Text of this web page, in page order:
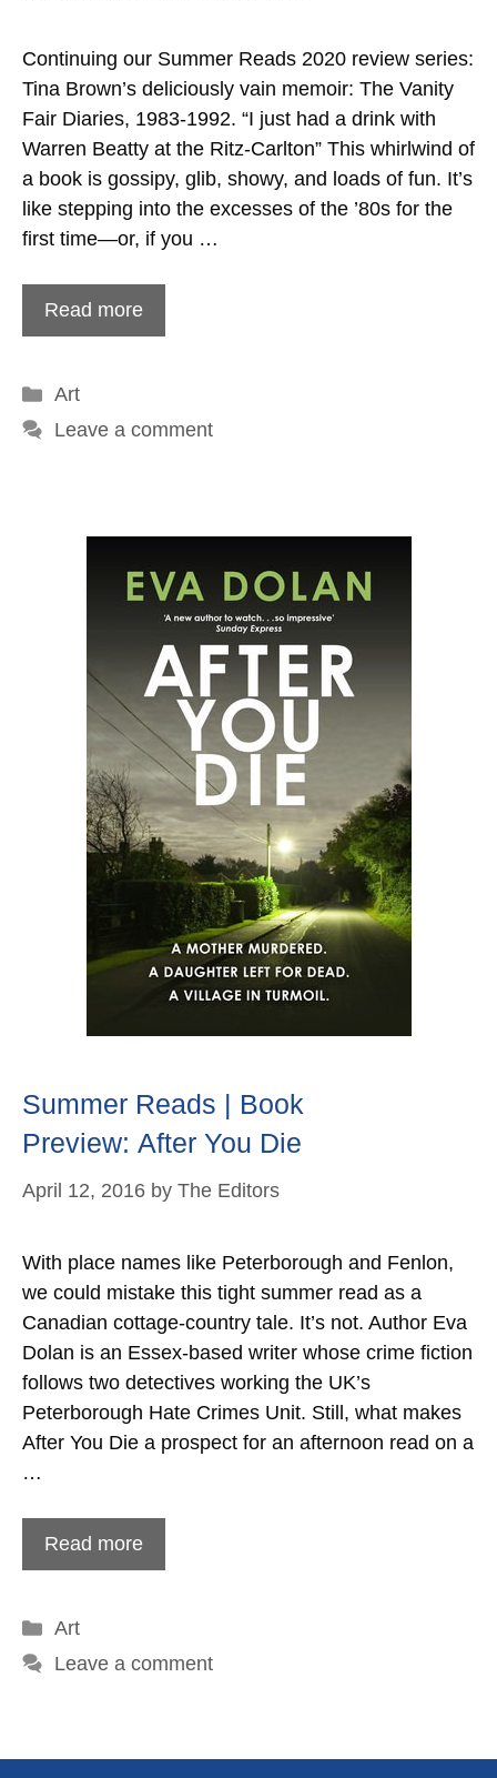
Continuing our Summer Reads 2020 review series:
Tina Brown’s deliciously vain memoir: The Vanity
Fair Diaries, 1983-1992. “I just had a drink with
Warren Beatty at the Ritz-Carlton” This whirlwind of
a book is gossipy, glib, showy, and loads of fun. It’s
like stepping into the excesses of the ’80s for the
first time—or, if you …
Read more
Categories
Art
Leave a comment
Summer Reads | Book
Preview: After You Die
April 12, 2016 by The Editors
With place names like Peterborough and Fenlon,
we could mistake this tight summer read as a
Canadian cottage-country tale. It’s not. Author Eva
Dolan is an Essex-based writer whose crime fiction
follows two detectives working the UK’s
Peterborough Hate Crimes Unit. Still, what makes
After You Die a prospect for an afternoon read on a
…
Read more
Categories
Art
Leave a comment